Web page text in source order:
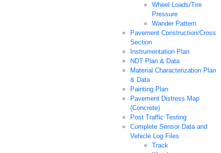
Wheel Loads/Tire
Pressure
Wander Pattern
Pavement Construction/Cross
Section
Instrumentation Plan
NDT Plan & Data
Material Characterization Plan
& Data
Painting Plan
Pavement Distress Map
(Concrete)
Post Traffic Testing
Complete Sensor Data and
Vehicle Log Files
Track